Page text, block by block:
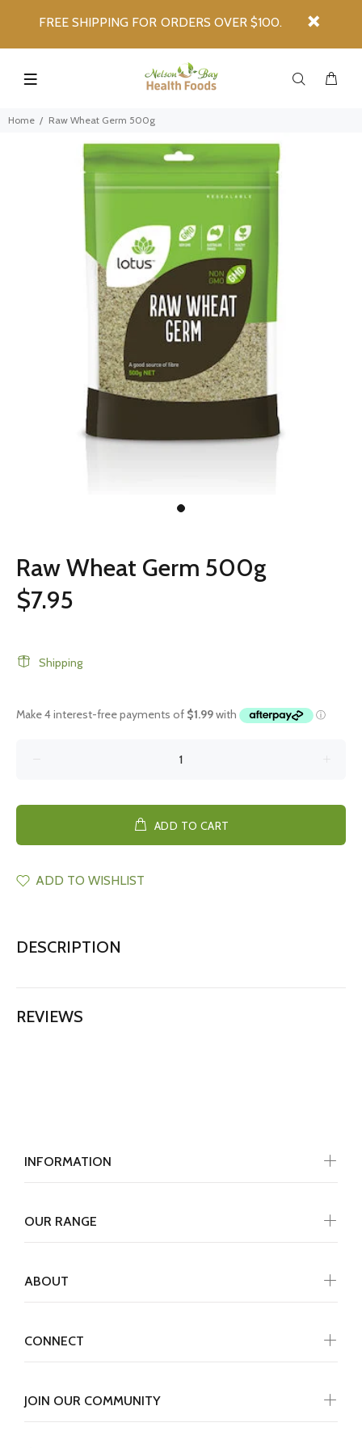
FREE SHIPPING FOR ORDERS OVER $100.
Home Raw Wheat Germ 500g
Raw Wheat Germ 500g
$7.95
Shipping
ADD TO CART
ADD TO WISHLIST
DESCRIPTION
REVIEWS
JOIN OUR COMMUNITY
INFORMATION
OUR RANGE
ABOUT
CONNECT